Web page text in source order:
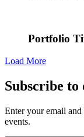
Portfolio
Load More
Subscribe
Enter your email
events.